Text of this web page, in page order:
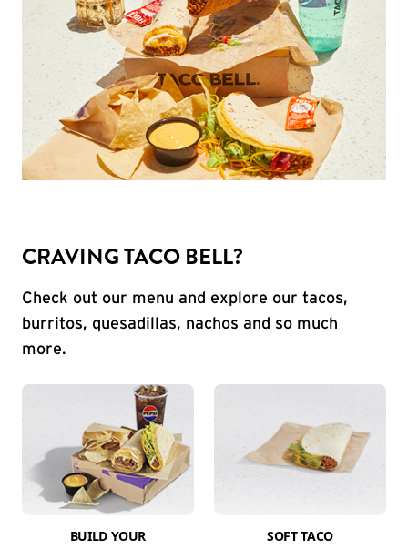
CRAVING TACO BELL?
Check out our menu and explore our tacos,
burritos, quesadillas, nachos and so much
more.
BUILD YOUR
SOFT TACO